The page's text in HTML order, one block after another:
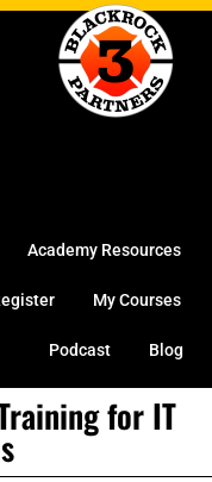
Academy Resources
My Courses
Podcast Blog
for IT